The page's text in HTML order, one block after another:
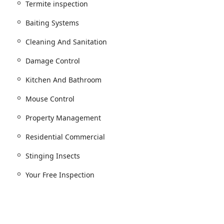
tenant health.
and mouse control.
management.
to pest activity.
Termite inspection
Baiting Systems
Cleaning And Sanitation
Damage Control
Kitchen And Bathroom
Mouse Control
Property Management
Residential Commercial
Stinging Insects
Your Free Inspection